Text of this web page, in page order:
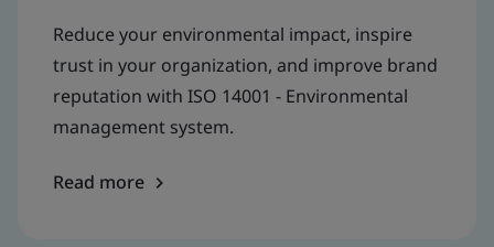
Reduce your environmental impact, inspire
trust in your organization, and improve brand
reputation with ISO 14001 - Environmental
management system.
Read more